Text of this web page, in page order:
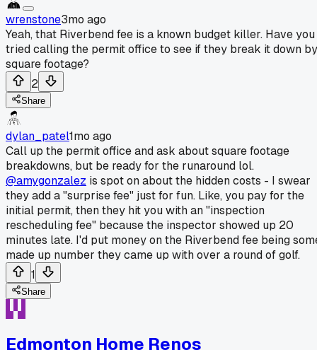
wrenstone3mo ago
Yeah, that Riverbend fee is a known budget killer. Have you
tried calling the permit office to see if they break it down by
square footage?
2
Share
dylan_patel1mo ago
Call up the permit office and ask about square footage
breakdowns, but be ready for the runaround lol.
@amygonzalez is spot on about the hidden costs - I swear
they add a "surprise fee" just for fun. Like, you pay for the
initial permit, then they hit you with an "inspection
rescheduling fee" because the inspector showed up 20
minutes late. I'd put money on the Riverbend fee being
made up number they came up with over a round of golf.
1
Share
Edmonton Home Renos